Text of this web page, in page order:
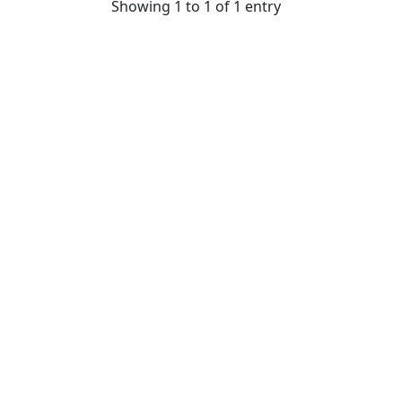
Showing 1 to 1 of 1 entry